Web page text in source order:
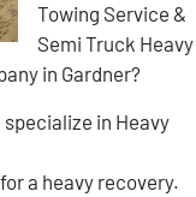
Towing Service &
Semi Truck Heavy
in Gardner?
in Heavy
a heavy recovery.